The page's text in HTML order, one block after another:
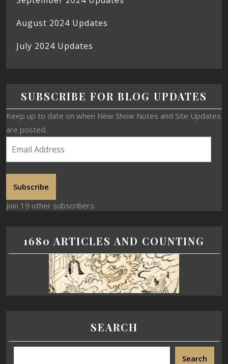
August 2024 Updates
July 2024 Updates
SUBSCRIBE FOR BLOG UPDATES
Keep up to date on when New Show Notes and Site Updates
are posted.
Subscribe
Join 19 other subscribers.
1680 ARTICLES AND COUNTING
SEARCH
Search